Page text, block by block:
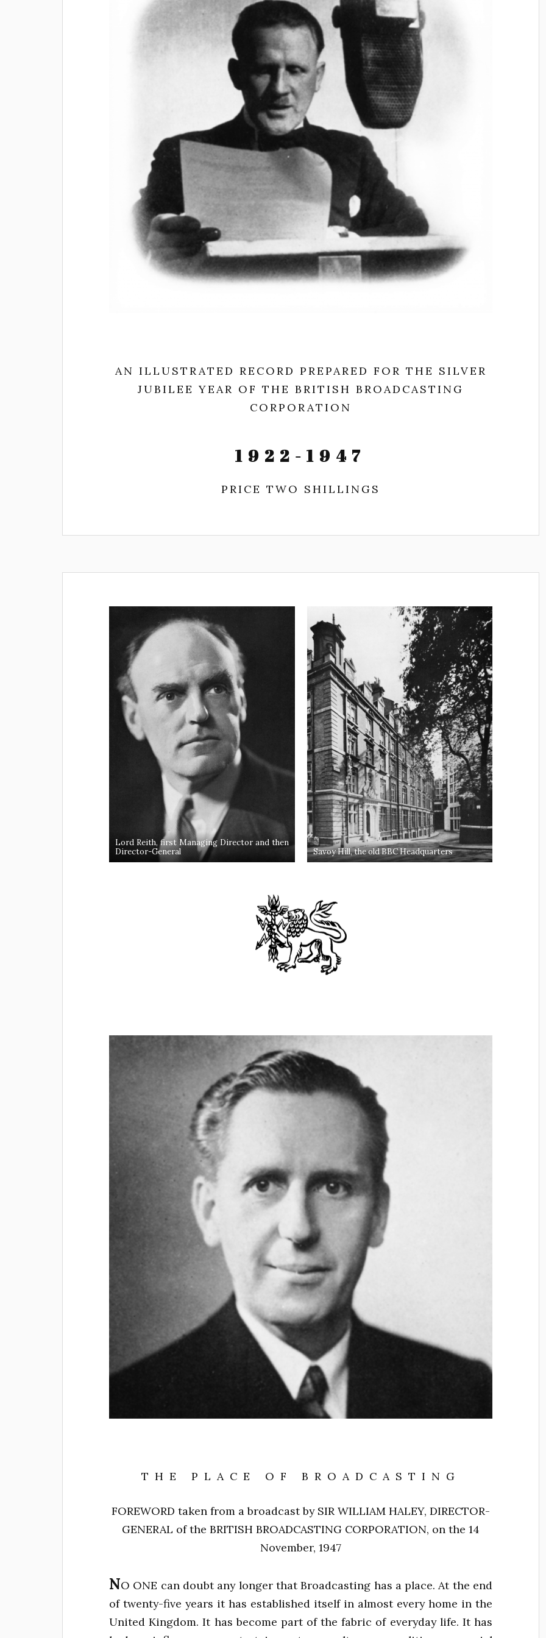
AN ILLUSTRATED RECORD PREPARED FOR THE SILVER
JUBILEE YEAR OF THE BRITISH BROADCASTING
CORPORATION
1922-1947
PRICE TWO SHILLINGS
Lord Reith, first Managing Director and then
Director-General
Savoy Hill, the old BBC Headquarters
THE PLACE OF BROADCASTING
FOREWORD taken from a broadcast by SIR WILLIAM HALEY, DIRECTOR-
GENERAL of theBRITISH BROADCASTING CORPORATION, on the 14
November, 1947
NO ONE can doubt any longer that Broadcasting has a place. At the end
of twenty-five years it has established itself in almost every home in the
United Kingdom. It has become part of the fabric of everyday life. It has